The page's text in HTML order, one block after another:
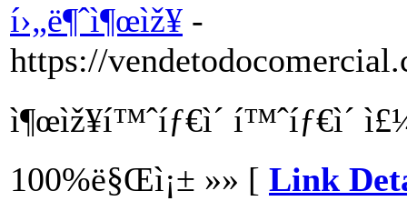
í›„ë¶ˆì¶œìž¥ -
https://
ì¶œìž¥í™ˆíƒ€ì´ í™ˆíƒ€ì´
100%ë§Œì¡± »» [ Link